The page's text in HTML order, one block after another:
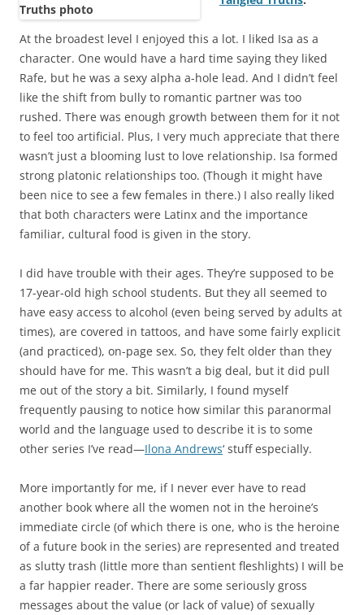
At the broadest level I enjoyed this a lot. I liked Isa as a
character. One would have a hard time saying they liked
Rafe, but he was a sexy alpha a-hole lead. And I didn’t feel
like the shift from bully to romantic partner was too
rushed. There was enough growth between them for it not
to feel too artificial. Plus, I very much appreciate that there
wasn’t just a blooming lust to love relationship. Isa formed
strong platonic relationships too. (Though it might have
been nice to see a few females in there.) I also really liked
that both characters were Latinx and the importance
familiar, cultural food is given in the story.
I did have trouble with their ages. They’re supposed to be
17-year-old high school students. But they all seemed to
have easy access to alcohol (even being served by adults at
times), are covered in tattoos, and have some fairly explicit
(and practiced), on-page sex. So, they felt older than they
should have for me. This wasn’t a big deal, but it did pull
me out of the story a bit. Similarly, I found myself
frequently pausing to notice how similar this paranormal
world and the language used to describe it is to some
other series I’ve read—Ilona Andrews‘ stuff especially.
More importantly for me, if I never ever have to read
another book where all the women not in the heroine’s
immediate circle (of which there is one, who is the heroine
of a future book in the series) are represented and treated
as slutty trash (little more than sentient fleshlights) I will be
a far happier reader. There are some seriously gross
messages about the value (or lack of value) of sexually